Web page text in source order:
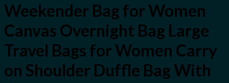
Weekender Bag for Women
Canvas Overnight Bag Large
Travel Bags for Women Carry
on Shoulder Duffle Bag With